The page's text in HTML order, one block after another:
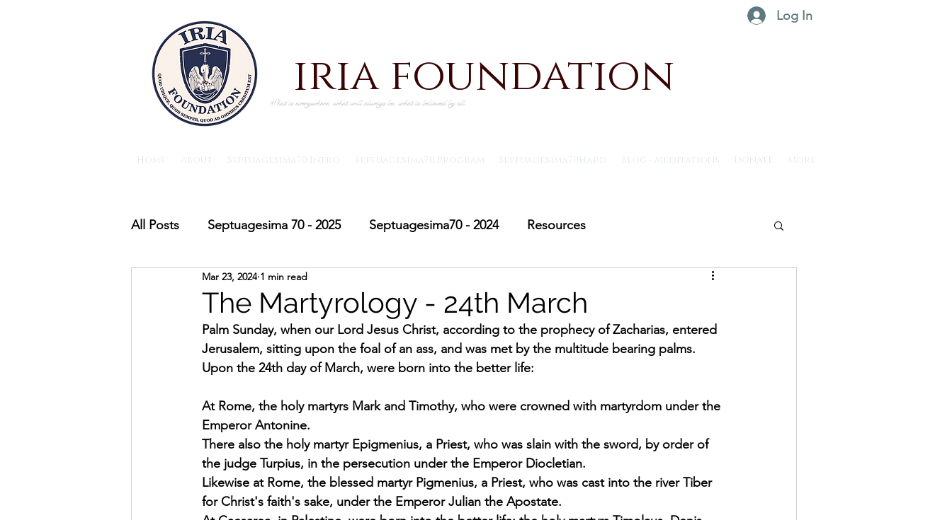
iria foundation
What is everywhere, what will always be, what is believed by all
Log In
Home About Septuagesima70 Intro Septuagesima70 Program Septuagesima70Hard Blog - Meditations Donate More
All Posts Septuagesima 70 - 2025 Septuagesima70 - 2024 Resources
The IRIA foundation News
Exhortation Recordings
The Martyrology - 24th March
Mar 23, 2024 1 min read
Palm Sunday, when our Lord Jesus Christ, according to the prophecy of Zacharias, entered
Jerusalem, sitting upon the foal of an ass, and was met by the multitude bearing palms.
Upon the 24th day of March, were born into the better life:
At Rome, the holy martyrs Mark and Timothy, who were crowned with martyrdom under the
Emperor Antonine.
There also the holy martyr Epigmenius, a Priest, who was slain with the sword, by order of
the judge Turpius, in the persecution under the Emperor Diocletian.
Likewise at Rome, the blessed martyr Pigmenius, a Priest, who was cast into the river Tiber
for Christ's faith's sake, under the Emperor Julian the Apostate.